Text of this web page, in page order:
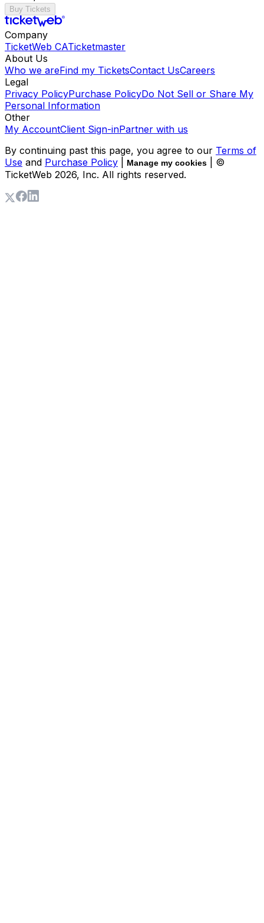
Buy Tickets
Company
TicketWeb CATicketmaster
About Us
Who we areFind my TicketsContact UsCareers
Legal
Privacy PolicyPurchase PolicyDo Not Sell or Share My
Personal Information
Other
My AccountClient Sign-inPartner with us
By continuing past this page, you agree to our Terms of
Use and Purchase Policy Manage my cookies
| ©
TicketWeb 2026, Inc. All rights reserved.